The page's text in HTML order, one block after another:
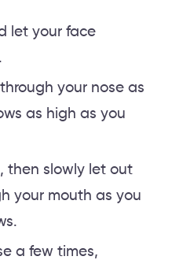
let your face
your nose as
as high as you
then slowly let out
your mouth as you
a few times,